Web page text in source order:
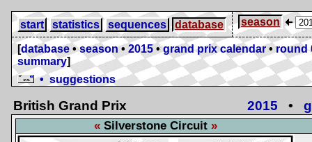
start statistics sequences database season
[database •season• 2015 •grand prix calendar •round
summary]
• suggestions
British Grand Prix 2015 •
Silverstone Circuit